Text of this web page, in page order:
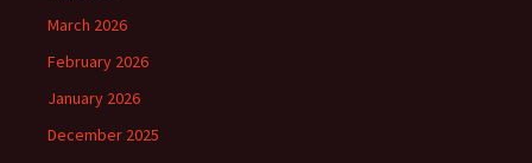
March 2026
February 2026
January 2026
December 2025